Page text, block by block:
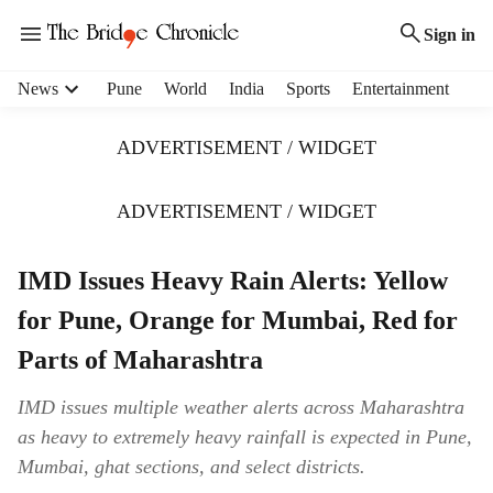
Sign in
News Pune World India Sports Entertainment
ADVERTISEMENT / WIDGET
ADVERTISEMENT / WIDGET
IMD Issues Heavy Rain Alerts: Yellow
for Pune, Orange for Mumbai, Red for
Parts of Maharashtra
IMD issues multiple weather alerts across Maharashtra
as heavy to extremely heavy rainfall is expected in Pune,
Mumbai, ghat sections, and select districts.